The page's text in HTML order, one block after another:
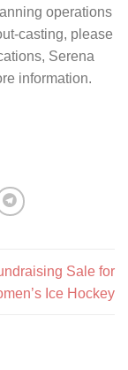
operations
casting, please
Serena
information.
Sale for
Ice Hockey